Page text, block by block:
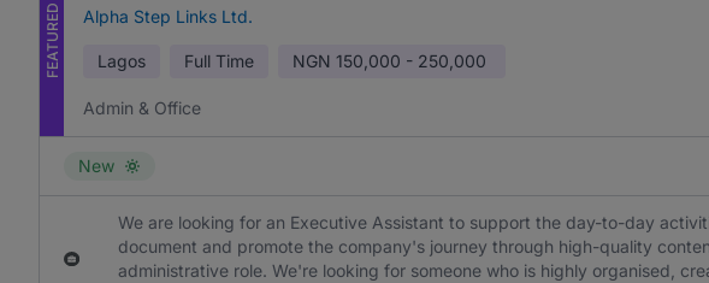
FEATURED Alpha Step Links Ltd.
Lagos Full Time NGN 150,000 - 250,000
Admin & Office
New
We are looking for an Executive Assistant to support the day-to-day
document and promote the company's journey through high-quality
administrative role. We're looking for someone who is highly organised,